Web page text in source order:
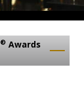
® Awards